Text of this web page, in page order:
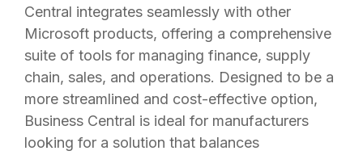
Central integrates seamlessly with other
Microsoft products, offering a comprehensive
suite of tools for managing finance, supply
chain, sales, and operations. Designed to be a
more streamlined and cost-effective option,
Business Central is ideal for manufacturers
looking for a solution that balances